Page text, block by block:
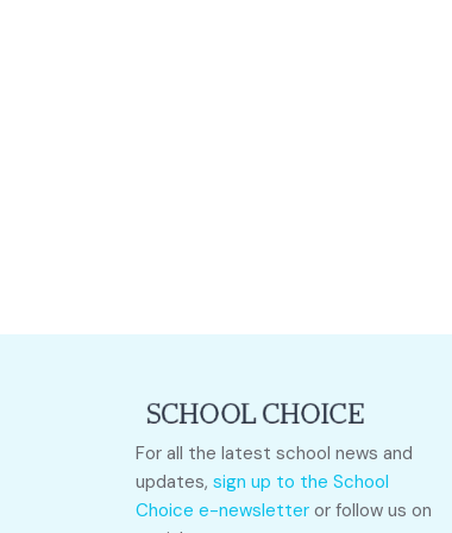
For all the latest school news and
updates, sign up to the School
Choice e-newsletter or follow us on